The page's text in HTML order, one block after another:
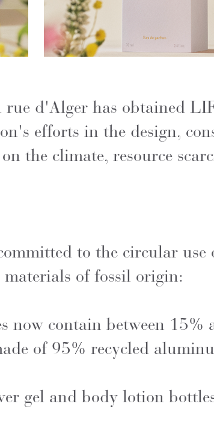
rue d'Alger has obtained
efforts in the design,
the climate, resource
to the circular
of fossil origin:
now contain between 15%
of 95% recycled
gel and body lotion